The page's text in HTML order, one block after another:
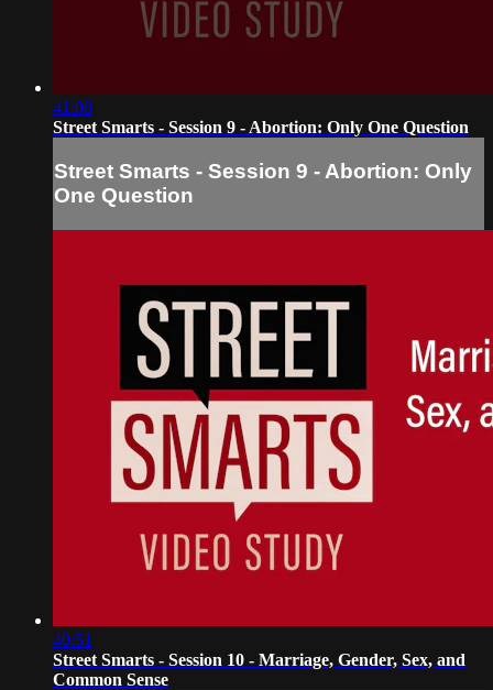
41:08
Street Smarts - Session 9 - Abortion: Only One Question
Street Smarts - Session 9 - Abortion: Only
One Question
40:51
Street Smarts - Session 10 - Marriage, Gender, Sex, and
Common Sense